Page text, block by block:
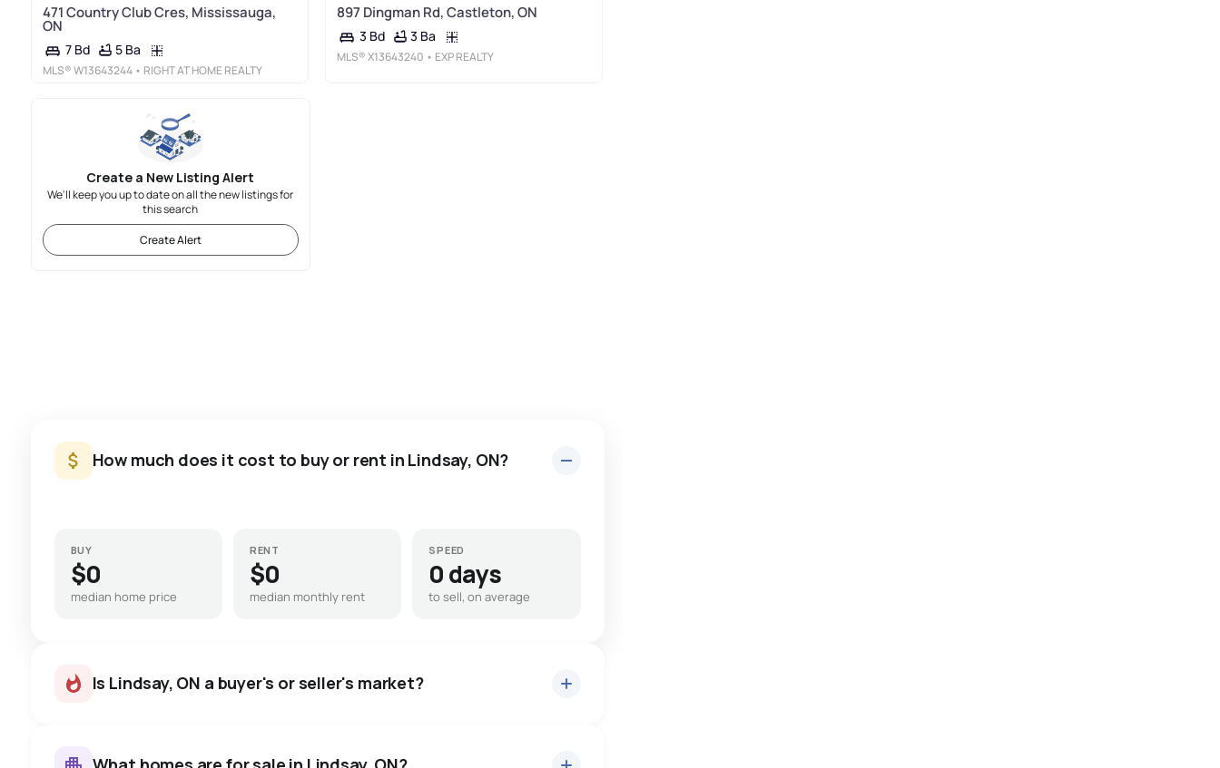
471 Country Club Cres, Mississauga,
ON
7 Bd 5 Ba
MLS®W13643244 • RIGHT AT HOME REALTY
897 Dingman Rd, Castleton, ON
3 Bd 3 Ba
MLS®X13643240 • EXP REALTY
Create a New Listing Alert
We'll keep you up to date on all the new listings for
this search
Create Alert
How much does it cost to buy or rent in Lindsay, ON?
BUY
$0
median home price
RENT
$0
median monthly rent
SPEED
0 days
to sell, on average
Is Lindsay, ON a buyer's or seller's market?